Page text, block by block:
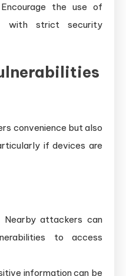
the use of
with strict security
convenience but also
if devices are
Nearby attackers can
to access
information can be